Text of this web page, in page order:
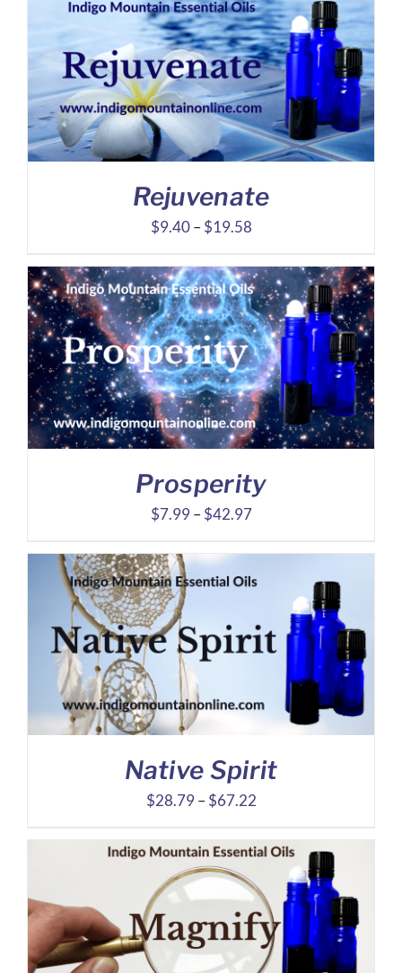
through
$22.91
Rejuvenate
$9.40 – $19.58Price
$9.40
through
$19.58
Prosperity
$7.99 – $42.97Price
through
$42.97
Native Spirit
$28.79 – $67.22Price
$28.79
through
$67.22